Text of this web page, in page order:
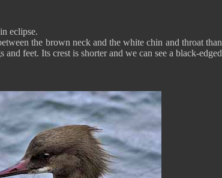
eclipse.
the brown neck and the white chin and throat than
feet. Its crest is shorter and we can see a black-edged